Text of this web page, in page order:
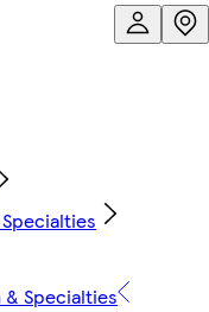
& Specialties